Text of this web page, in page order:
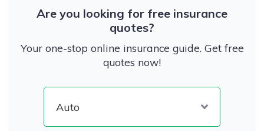
Are you looking for free insurance
quotes?
Your one-stop online insurance guide. Get free
quotes now!